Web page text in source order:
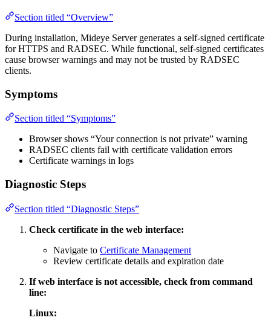
Section titled “Overview”
During installation, Mideye Server generates a self-signed certificate
for HTTPS and RADSEC. While functional, self-signed certificates
cause browser warnings and may not be trusted by RADSEC
clients.
Symptoms
Section titled “Symptoms”
Browser shows “Your connection is not private” warning
RADSEC clients fail with certificate validation errors
Certificate warnings in logs
Diagnostic Steps
Section titled “Diagnostic Steps”
Check certificate in the web interface:
Navigate to Certificate Management
Review certificate details and expiration date
If web interface is not accessible, check from command
line:
Linux: